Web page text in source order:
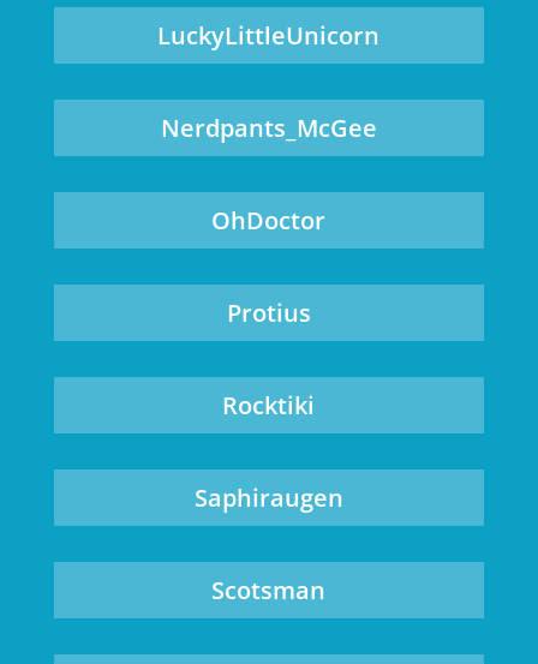
LuckyLittleUnicorn
Nerdpants_McGee
OhDoctor
Protius
Rocktiki
Saphiraugen
Scotsman